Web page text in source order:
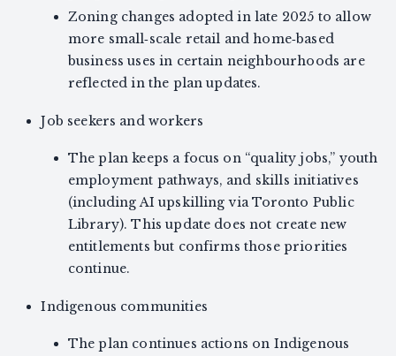
Zoning changes adopted in late 2025 to allow
more small‑scale retail and home‑based
business uses in certain neighbourhoods are
reflected in the plan updates.
Job seekers and workers
The plan keeps a focus on “quality jobs,” youth
employment pathways, and skills initiatives
(including AI upskilling via Toronto Public
Library). This update does not create new
entitlements but confirms those priorities
continue.
Indigenous communities
The plan continues actions on Indigenous